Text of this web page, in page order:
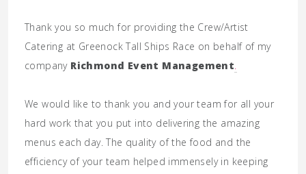
Thank you so much for providing the Crew/Artist
Catering at Greenock Tall Ships Race on behalf of my
company Richmond Event Management.
We would like to thank you and your team for all your
hard work that you put into delivering the amazing
menus each day. The quality of the food and the
efficiency of your team helped immensely in keeping